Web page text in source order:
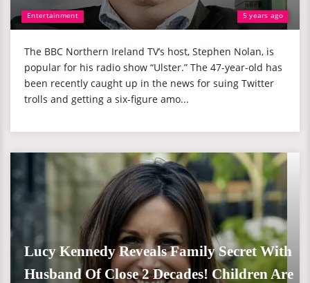
Entertainment 5 years ago
The BBC Northern Ireland TV’s host, Stephen Nolan, is
popular for his radio show “Ulster.” The 47-year-old has
been recently caught up in the news for suing Twitter
trolls and getting a six-figure amo...
Lucy Kennedy Reveals Family Secret With
Husband Of Close 2 Decades! Children Are